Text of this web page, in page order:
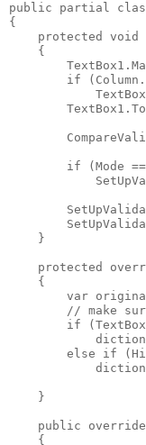
public partial class
{
protected void
    {
if
if (Mode
    }
protected
    {
var
// make
if
else if
    }
public
    {